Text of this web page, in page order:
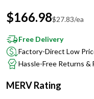
$166.98$27.83/ea
Free Delivery
Factory-Direct Low
Hassle-Free Returns &
MERV Rating